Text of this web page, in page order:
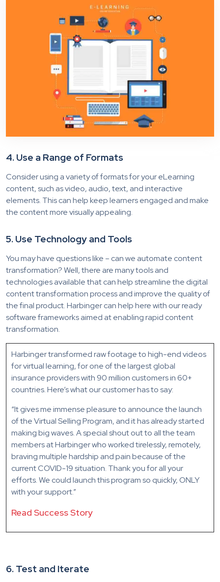
4. Use a Range of Formats
Consider using a variety of formats for your eLearning
content, such as video, audio, text, and interactive
elements. This can help keep learners engaged and make
the content more visually appealing.
5. Use Technology and Tools
You may have questions like – can we automate content
transformation? Well, there are many tools and
technologies available that can help streamline the digital
content transformation process and improve the quality of
the final product. Harbinger can help here with our ready
software frameworks aimed at enabling rapid content
transformation.
Harbinger transformed raw footage to high-end videos
for virtual learning, for one of the largest global
insurance providers with 90 million customers in 60+
countries. Here’s what our customer has to say:
“It gives me immense pleasure to announce the launch
of the Virtual Selling Program, and it has already started
making big waves. A special shout out to all the team
members at Harbinger who worked tirelessly, remotely,
braving multiple hardship and pain because of the
current COVID-19 situation. Thank you for all your
efforts. We could launch this program so quickly, ONLY
with your support.”
Read Success Story
6. Test and Iterate